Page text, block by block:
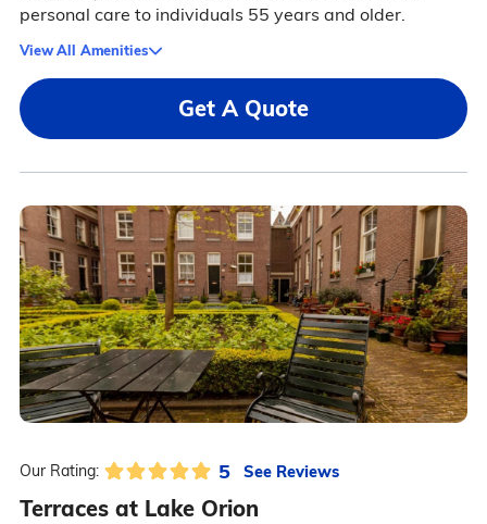
personal care to individuals 55 years and older.
View All Amenities
Get A Quote
Our Rating: 5 See Reviews
Terraces at Lake Orion